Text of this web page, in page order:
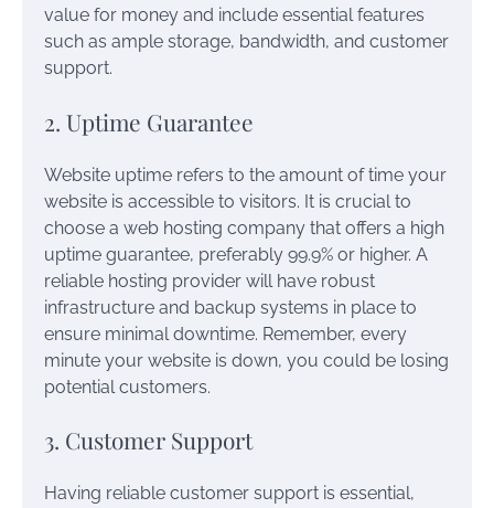
value for money and include essential features
such as ample storage, bandwidth, and customer
support.
2. Uptime Guarantee
Website uptime refers to the amount of time your
website is accessible to visitors. It is crucial to
choose a web hosting company that offers a high
uptime guarantee, preferably 99.9% or higher. A
reliable hosting provider will have robust
infrastructure and backup systems in place to
ensure minimal downtime. Remember, every
minute your website is down, you could be losing
potential customers.
3. Customer Support
Having reliable customer support is essential,